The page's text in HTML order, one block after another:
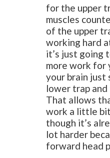
for the upper
muscles
of the upper
working hard
it’s just going
more work for
your brain
lower trap and
That allows
work a little
though it’s
lot harder
forward head